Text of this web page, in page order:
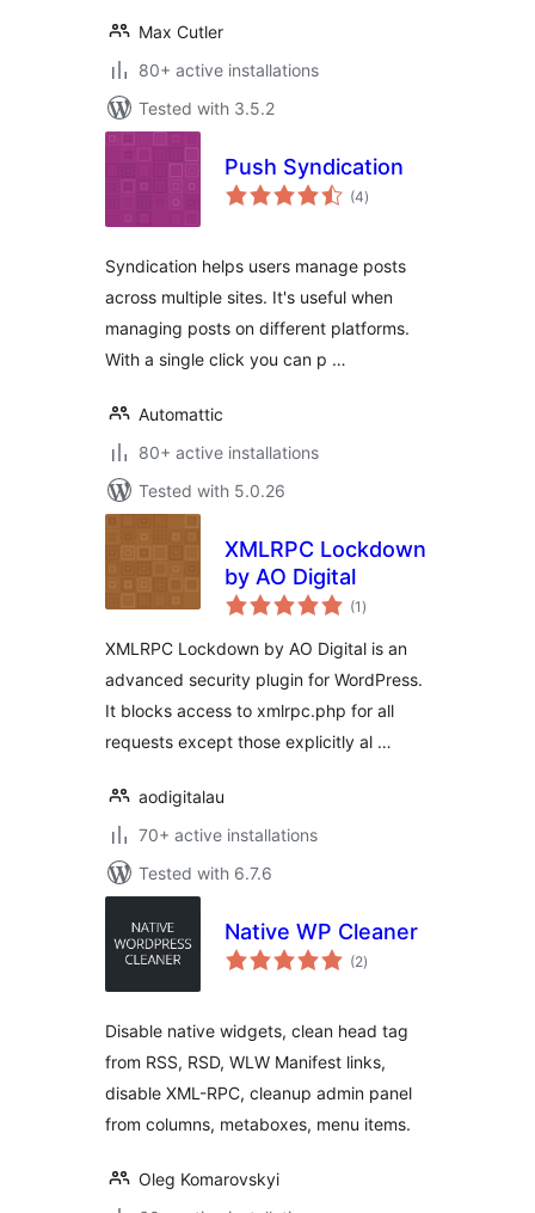
Max Cutler
80+ active installations
Tested with 3.5.2
Push Syndication
(4total
ratings
)
Syndication helps users manage posts
across multiple sites. It's useful when
managing posts on different platforms.
With a single click you can p …
Automattic
80+ active installations
Tested with 5.0.26
XMLRPC Lockdown
by AO Digital
(1 total
ratings
)
XMLRPC Lockdown by AO Digital is an
advanced security plugin for WordPress.
It blocks access to xmlrpc.php for all
requests except those explicitly al …
aodigitalau
70+ active installations
Tested with 6.7.6
Native WP Cleaner
(2total
ratings
)
Disable native widgets, clean head tag
from RSS, RSD, WLW Manifest links,
disable XML-RPC, cleanup admin panel
from columns, metaboxes, menu items.
Oleg Komarovskyi